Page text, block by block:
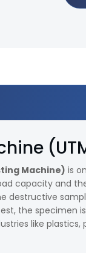
Machine) is
capacity and
destructive
the specimen
like plastics,